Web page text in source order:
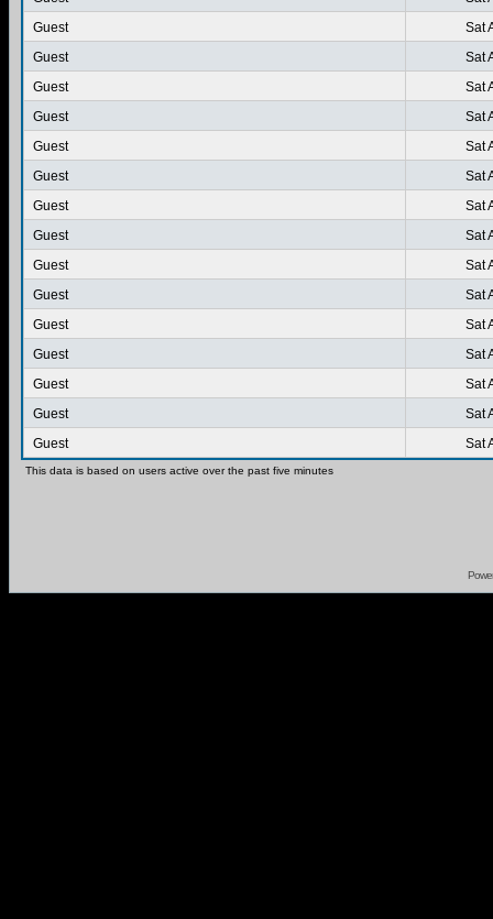
Guest
Sat
Guest
Sat
Guest
Sat
Guest
Sat
Guest
Sat
Guest
Sat
Guest
Sat
Guest
Sat
Guest
Sat
Guest
Sat
Guest
Sat
Guest
Sat
Guest
Sat
Guest
Sat
Guest
Sat
This data is based on users active over the past five minutes